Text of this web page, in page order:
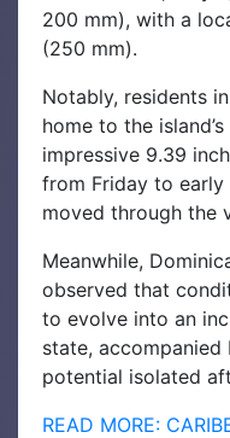
200 mm), with a
(250 mm).
Notably, residents
home to the
impressive 9.39
from Friday to early
moved through the
Meanwhile,
observed that
to evolve into an
state,
potential isolated
READ MORE: